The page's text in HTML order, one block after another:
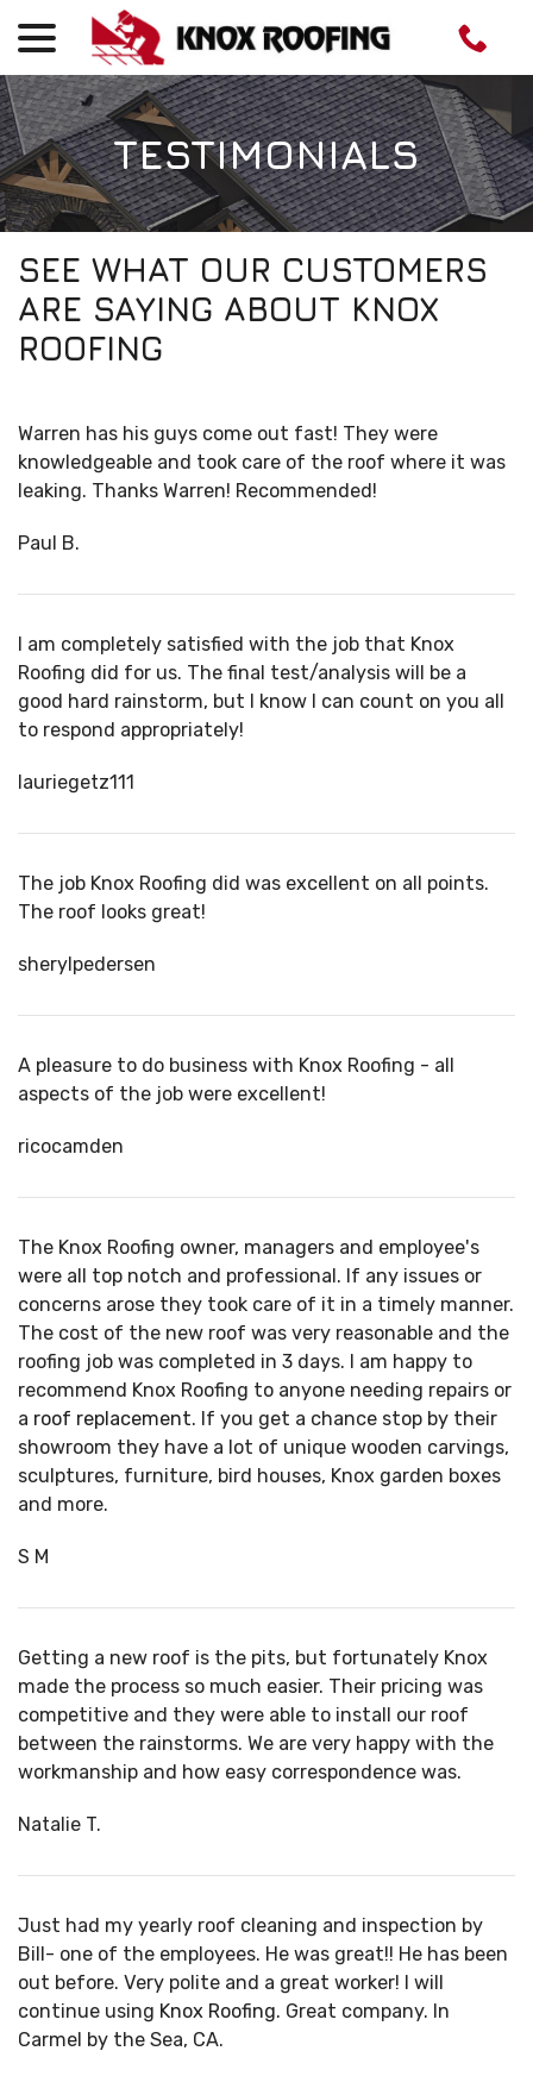
TESTIMONIALS
SEE WHAT OUR CUSTOMERS
ARE SAYING ABOUT KNOX
ROOFING
Warren has his guys come out fast! They were
knowledgeable and took care of the roof where it was
leaking. Thanks Warren! Recommended!
Paul B.
I am completely satisfied with the job that Knox
Roofing did for us. The final test/analysis will be a
good hard rainstorm, but I know I can count on you all
to respond appropriately!
lauriegetz111
The job Knox Roofing did was excellent on all points.
The roof looks great!
sherylpedersen
A pleasure to do business with Knox Roofing - all
aspects of the job were excellent!
ricocamden
The Knox Roofing owner, managers and employee's
were all top notch and professional. If any issues or
concerns arose they took care of it in a timely manner.
The cost of the new roof was very reasonable and the
roofing job was completed in 3 days. I am happy to
recommend Knox Roofing to anyone needing repairs or
a roof replacement. If you get a chance stop by their
showroom they have a lot of unique wooden carvings,
sculptures, furniture, bird houses, Knox garden boxes
and more.
S M
Getting a new roof is the pits, but fortunately Knox
made the process so much easier. Their pricing was
competitive and they were able to install our roof
between the rainstorms. We are very happy with the
workmanship and how easy correspondence was.
Natalie T.
Just had my yearly roof cleaning and inspection by
Bill- one of the employees. He was great!! He has been
out before. Very polite and a great worker! I will
continue using Knox Roofing. Great company. In
Carmel by the Sea, CA.